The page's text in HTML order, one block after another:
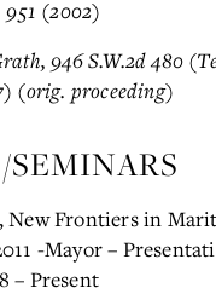
951 (2002)
946 S.W.2d 480
(orig. proceeding)
SEMINARS
New Frontiers in
-Mayor –
– Present